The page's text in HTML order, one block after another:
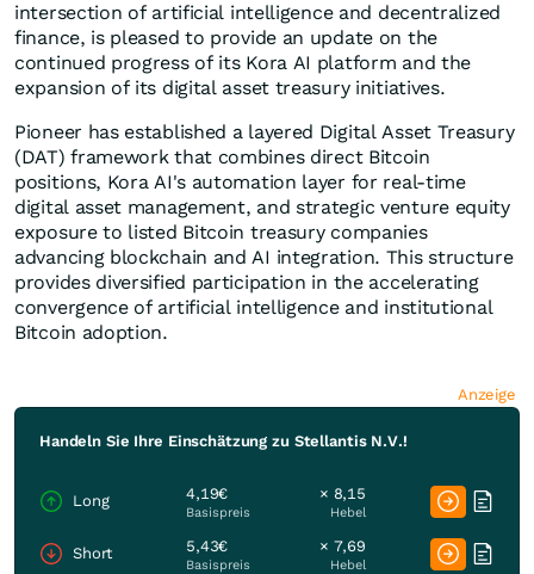
intersection of artificial intelligence and decentralized
finance, is pleased to provide an update on the
continued progress of its Kora AI platform and the
expansion of its digital asset treasury initiatives.
Pioneer has established a layered Digital Asset Treasury
(DAT) framework that combines direct Bitcoin
positions, Kora AI's automation layer for real-time
digital asset management, and strategic venture equity
exposure to listed Bitcoin treasury companies
advancing blockchain and AI integration. This structure
provides diversified participation in the accelerating
convergence of artificial intelligence and institutional
Bitcoin adoption.
Anzeige
Handeln Sie Ihre Einschätzung zu Stellantis N.V.!
Long 4,19€
Basispreis
× 8,15
Hebel
Short 5,43€
Basispreis
× 7,69
Hebel